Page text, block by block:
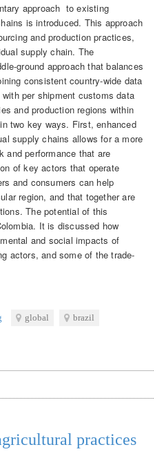
approach to existing
is introduced. This approach
and production practices,
supply chain. The
ground approach that balances
consistent country-wide data
per shipment customs data
and production regions within
two key ways. First, enhanced
supply chains allows for a more
and performance that are
of key actors that operate
and consumers can help
region, and that together are
The potential of this
It is discussed how
and social impacts of
actors, and some of the trade-
global
brazil
practices